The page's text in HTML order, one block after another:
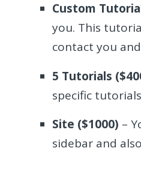
Custom
you. This
contact you
5 Tutorials
specific
Site ($1000) –
sidebar and